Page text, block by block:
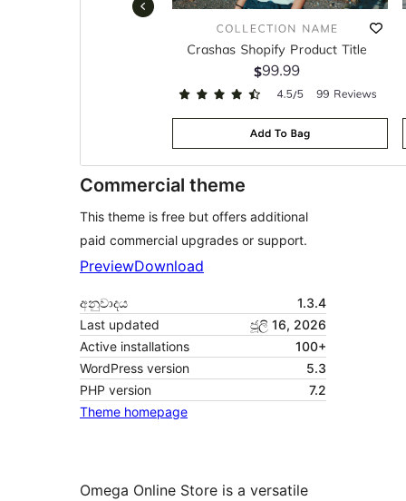
Commercial theme
This theme is free but offers additional
paid commercial upgrades or support.
PreviewDownload
අනුවාදය
1.3.4
Last updated
ජූලි 16, 2026
Active installations
100+
WordPress version
5.3
PHP version
7.2
Theme homepage
Omega Online Store is a versatile